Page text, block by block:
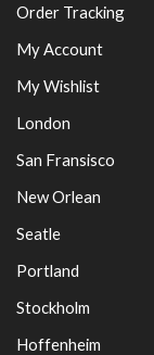
Order Tracking
My Account
My Wishlist
London
San Fransisco
New Orlean
Seatle
Portland
Stockholm
Hoffenheim